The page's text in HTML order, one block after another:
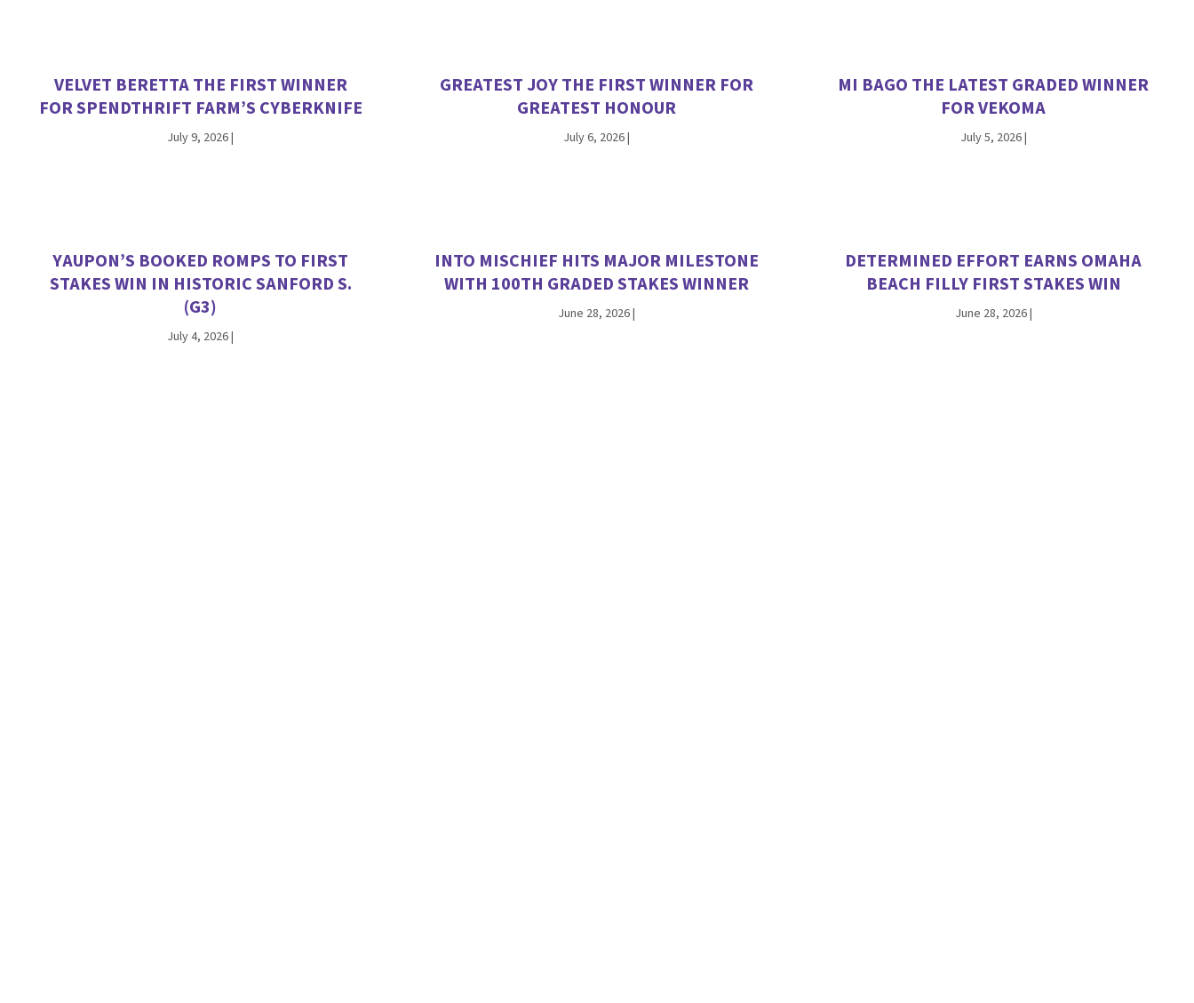
VELVET BERETTA THE FIRST WINNER
FOR SPENDTHRIFT FARM’S CYBERKNIFE
July 9, 2026|
GREATEST JOY THE FIRST WINNER FOR
GREATEST HONOUR
July 6, 2026|
MI BAGO THE LATEST GRADED WINNER
FOR VEKOMA
July 5, 2026|
YAUPON’S BOOKED ROMPS TO FIRST
STAKES WIN IN HISTORIC SANFORD S.
(G3)
July 4, 2026|
INTO MISCHIEF HITS MAJOR MILESTONE
WITH 100TH GRADED STAKES WINNER
June 28, 2026|
DETERMINED EFFORT EARNS OMAHA
BEACH FILLY FIRST STAKES WIN
June 28, 2026|